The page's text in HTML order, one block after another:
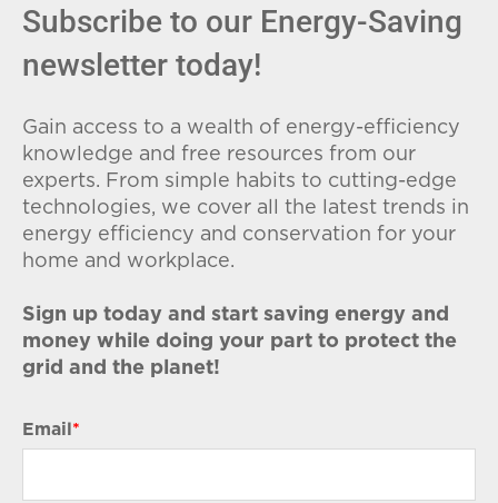
Subscribe to our Energy-Saving
newsletter today!
Gain access to a wealth of energy-efficiency
knowledge and free resources from our
experts. From simple habits to cutting-edge
technologies, we cover all the latest trends in
energy efficiency and conservation for your
home and workplace.
Sign up today and start saving energy and
money while doing your part to protect the
grid and the planet!
Email *